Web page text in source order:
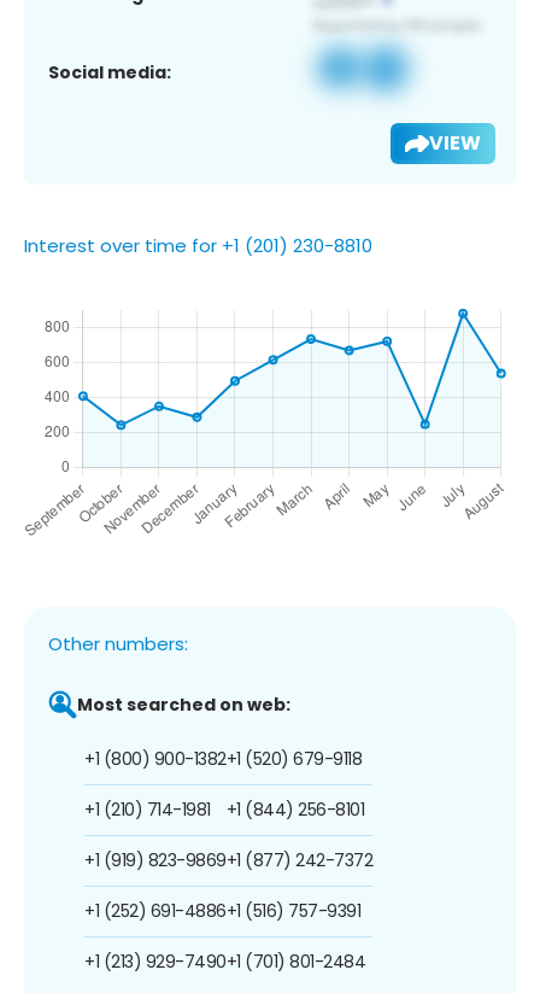
Social media:
VIEW
Interest over time for +1 (201) 230-8810
Other numbers:
Most searched on web:
+1 (800) 900-1382
+1 (210) 714-1981
+1 (919) 823-9869
+1 (252) 691-4886
+1 (213) 929-7490
+1 (520) 679-9118
+1 (844) 256-8101
+1 (877) 242-7372
+1 (516) 757-9391
+1 (701) 801-2484